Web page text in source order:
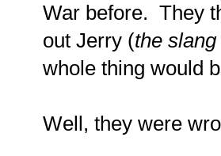
War before. They
out Jerry (the
whole thing would
Well, they were